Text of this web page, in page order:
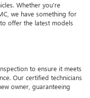
Whether you're
we have something for
offer the latest models
to ensure it meets
Our certified technicians
owner, guaranteeing